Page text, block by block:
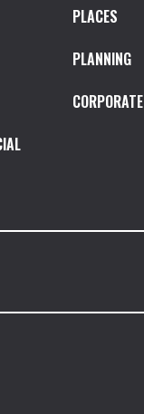
PLACES
PLANNING
CORPORATE